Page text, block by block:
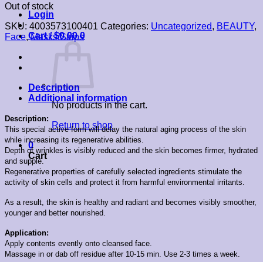
Login
Cart /$0.00 0
No products in the cart.
Return to shop
0
Cart
Out of stock
SKU: 4003573100401 Categories: Uncategorized, BEAUTY,
Face,Masks/Strips
Description
Additional information
Description:
This special active form will delay the natural aging process of the skin
while increasing its regenerative abilities.
Depth of wrinkles is visibly reduced and the skin becomes firmer, hydrated
and supple.
Regenerative properties of carefully selected ingredients stimulate the
activity of skin cells and protect it from harmful environmental irritants.
As a result, the skin is healthy and radiant and becomes visibly smoother,
younger and better nourished.
Application:
Apply contents evently onto cleansed face.
Massage in or dab off residue after 10-15 min. Use 2-3 times a week.